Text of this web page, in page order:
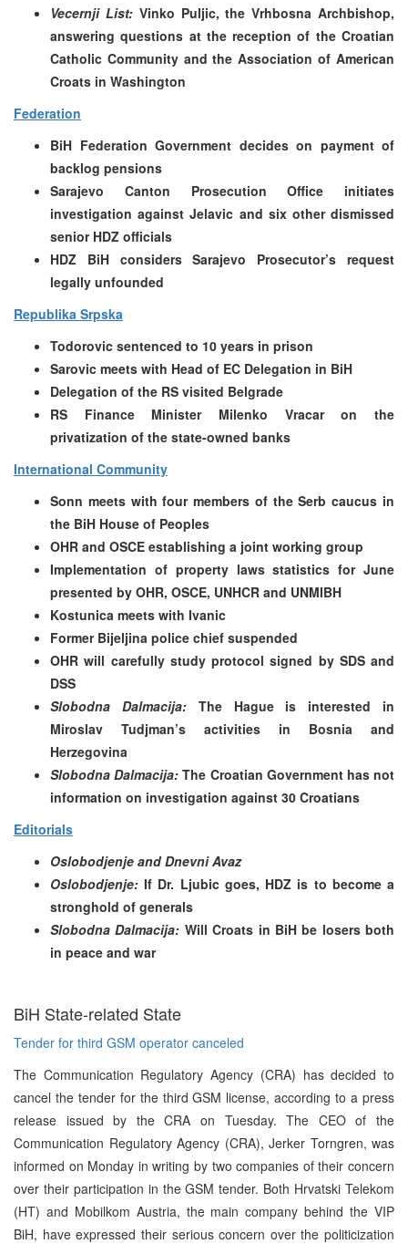
Vecernji List:Vinko Puljic, the Vrhbosna Archbishop,
answering questions at the reception of the Croatian
Catholic Community and the Association of American
Croats in Washington
Federation
BiH Federation Government decides on payment of
backlog pensions
Sarajevo Canton Prosecution Office initiates
investigation against Jelavic and six other dismissed
senior HDZ officials
HDZ BiH considers Sarajevo Prosecutor’s request
legally unfounded
Republika Srpska
Todorovic sentenced to 10 years in prison
Sarovic meets with Head of EC Delegation in BiH
Delegation of the RS visited Belgrade
RS Finance Minister Milenko Vracar on the
privatization of the state-owned banks
International Community
Sonn meets with four members of the Serb caucus in
the BiH House of Peoples
OHR and OSCE establishing a joint working group
Implementation of property laws statistics for June
presented by OHR, OSCE, UNHCR and UNMIBH
Kostunica meets with Ivanic
Former Bijeljina police chief suspended
OHR will carefully study protocol signed by SDS and
DSS
Slobodna Dalmacija:
The Hague is interested in
Miroslav Tudjman’s activities in Bosnia and
Herzegovina
Slobodna Dalmacija: The Croatian Government has not
information on investigation against 30 Croatians
Editorials
Oslobodjenje and Dnevni Avaz
Oslobodjenje: If Dr. Ljubic goes, HDZ is to become a
stronghold of generals
Slobodna Dalmacija: Will Croats in BiH be losers both
in peace and war
BiH State-related State
Tender for third GSM operator canceled
The Communication Regulatory Agency (CRA) has decided to
cancel the tender for the third GSM license, according to a press
release issued by the CRA on Tuesday. The CEO of the
Communication Regulatory Agency (CRA), Jerker Torngren, was
informed on Monday in writing by two companies of their concern
over their participation in the GSM tender. Both Hrvatski Telekom
(HT) and Mobilkom Austria, the main company behind the VIP
BiH, have expressed their serious concern over the politicization